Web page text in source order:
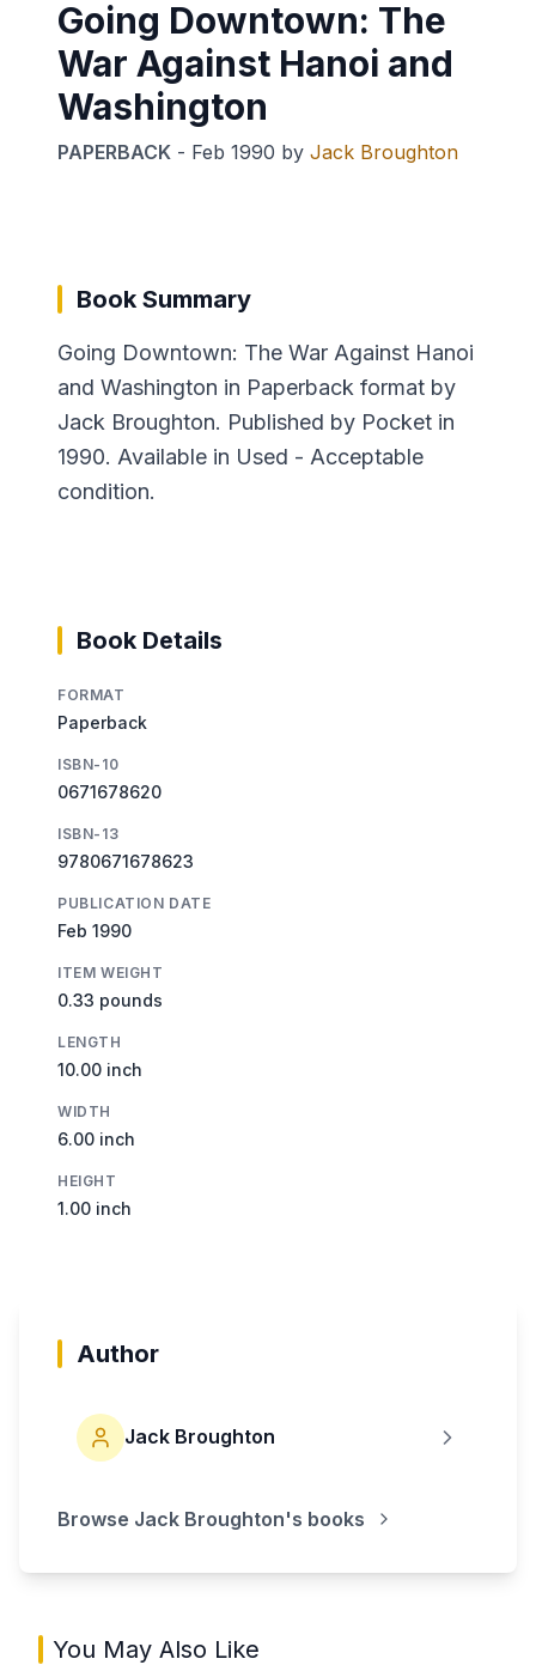
Going Downtown: The
War Against Hanoi and
Washington
PAPERBACK - Feb 1990 by Jack Broughton
Book Summary
Going Downtown: The War Against Hanoi
and Washington in Paperback format by
Jack Broughton. Published by Pocket in
1990. Available in Used - Acceptable
condition.
Book Details
FORMAT
Paperback
ISBN-10
0671678620
ISBN-13
9780671678623
PUBLICATION DATE
Feb 1990
ITEM WEIGHT
0.33 pounds
LENGTH
10.00 inch
WIDTH
6.00 inch
HEIGHT
1.00 inch
Author
Jack Broughton
Browse Jack Broughton's books
You May Also Like